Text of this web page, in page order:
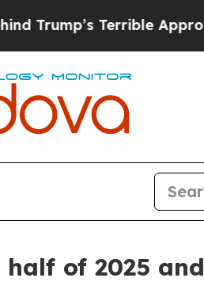
Terrible Approval Rating
of 2025